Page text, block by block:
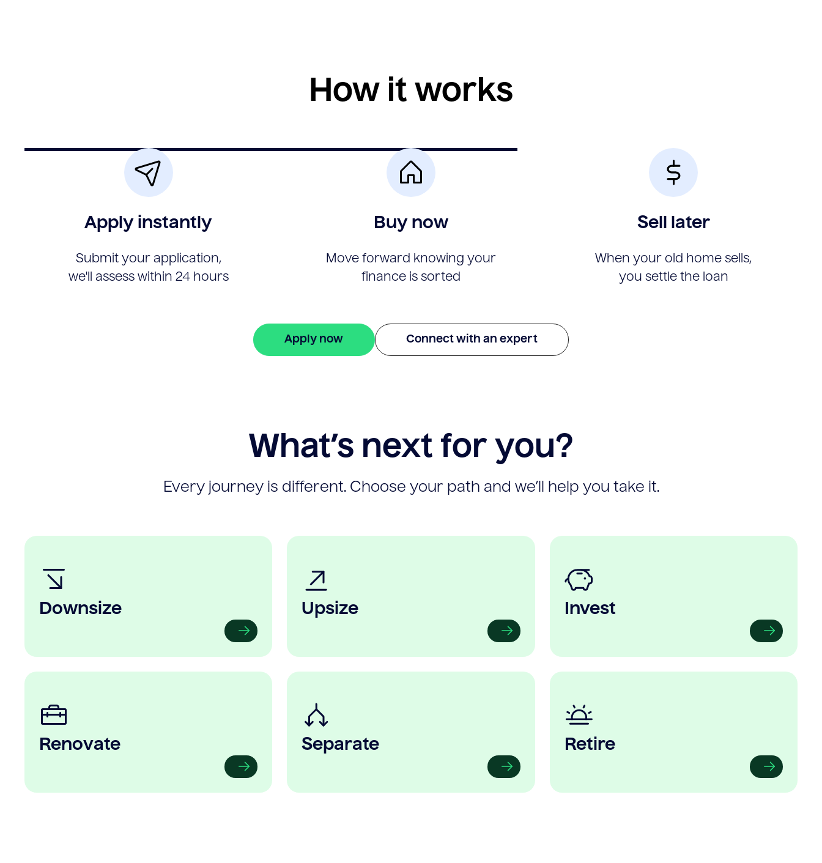
How it works
Apply instantly
Submit your application,
we'll assess within 24 hours
Buy now
Move forward knowing your
finance is sorted
Sell later
When your old home sells,
you settle the loan
Apply now Connect with an expert
What’s next for you?
Every journey is different. Choose your path and we’ll help you take it.
Downsize Upsize Invest
Renovate Separate Retire